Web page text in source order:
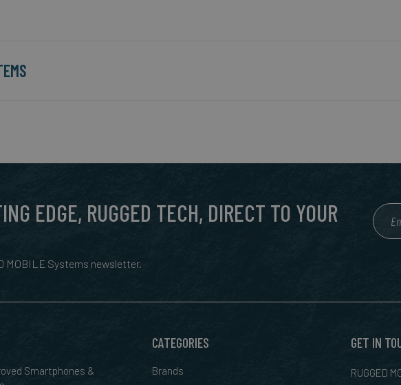
EDGE, RUGGED TECH, DIRECT TO YOUR
MOBILE Systems newsletter.
Smartphones &
CATEGORIES
Brands
GET IN
RUGGED